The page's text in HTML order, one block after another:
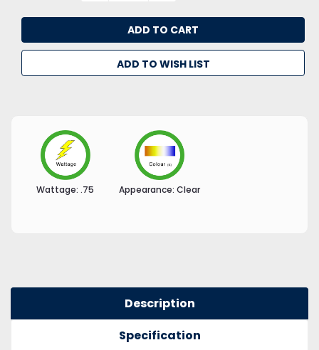
ADD TO WISH LIST
Wattage: .75 Appearance: Clear
Description
Specification